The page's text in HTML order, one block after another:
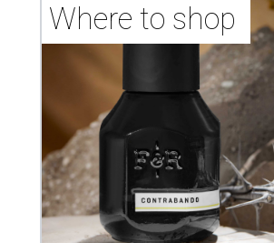
Where to shop